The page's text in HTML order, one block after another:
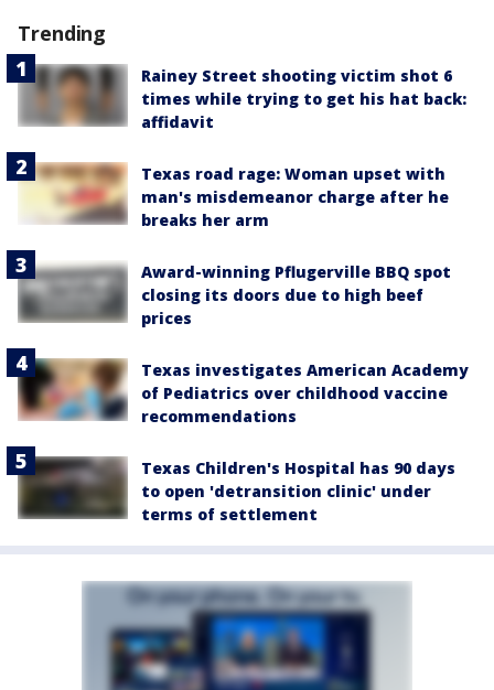
Trending
Rainey Street shooting victim shot 6
times while trying to get his hat back:
affidavit
Texas road rage: Woman upset with
man's misdemeanor charge after he
breaks her arm
Award-winning Pflugerville BBQ spot
closing its doors due to high beef
prices
Texas investigates American Academy
of Pediatrics over childhood vaccine
recommendations
Texas Children's Hospital has 90 days
to open 'detransition clinic' under
terms of settlement